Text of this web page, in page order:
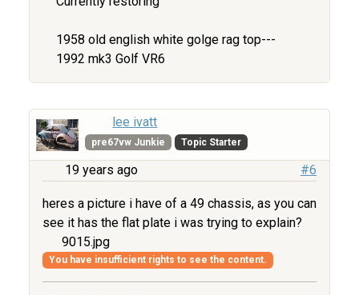
1958 old english white golge rag top---
1992 mk3 Golf VR6
lee ivatt
pre67vw Junkie Topic Starter
19 years ago #6
heres a picture i have of a 49 chassis, as you can
see it has the flat plate i was trying to explain?
9015.jpg
You have insufficient rights to see the content.